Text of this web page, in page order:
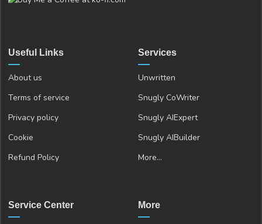
Useful Links
About us
Terms of service
Privacy policy
Cookie
Refund Policy
Services
Unwritten
Snugly CoWriter
Snugly AIExpert
Snugly AIBuilder
More…
Service Center More